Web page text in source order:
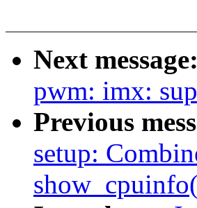
Next message:
pwm: imx:
Previous
setup: